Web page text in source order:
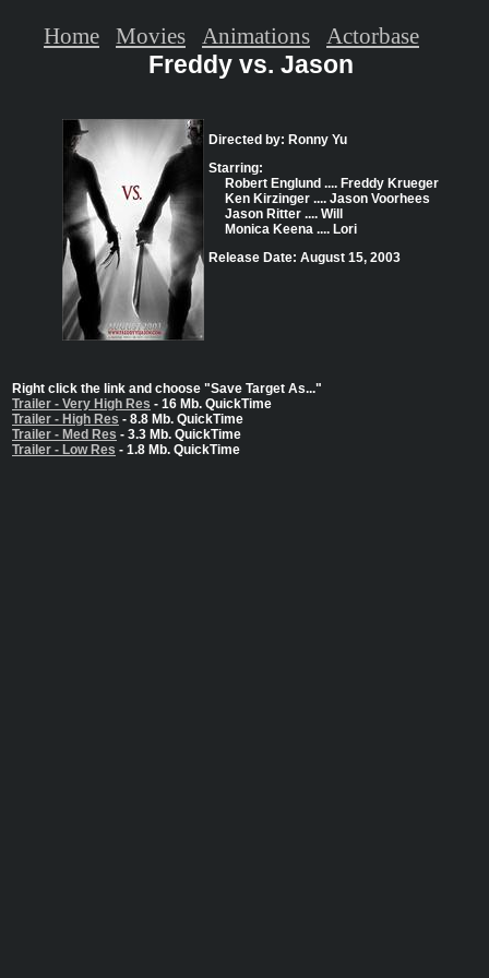
Freddy vs. Jason
Directed by: Ronny Yu
Starring:
Robert Englund .... Freddy Krueger
Ken Kirzinger .... Jason Voorhees
Jason Ritter .... Will
Monica Keena .... Lori
Release Date: August 15, 2003
Right click the link and choose "Save Target As..."
Trailer - Very High Res - 16 Mb. QuickTime
Trailer - High Res - 8.8 Mb. QuickTime
Trailer - Med Res - 3.3 Mb. QuickTime
Trailer - Low Res - 1.8 Mb. QuickTime
Home Movies Animations Actorbase